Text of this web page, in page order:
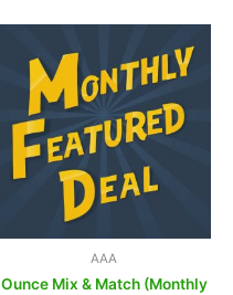
AAA
Ounce Mix & Match (Monthly